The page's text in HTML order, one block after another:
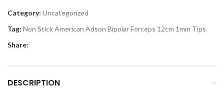
Category: Uncategorized
Tag: Non Stick American Adson Bipolar Forceps 12cm 1mm Tips
Share:
DESCRIPTION